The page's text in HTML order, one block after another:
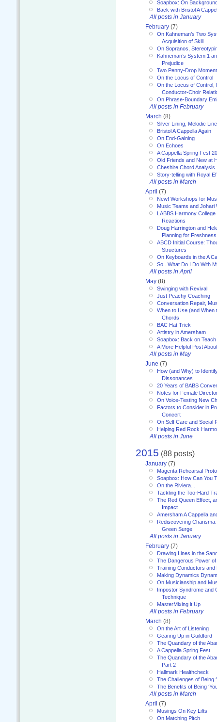
Soapbox: On
Back with Bristol A
All posts in January
February (7)
On Kahneman’s Two
Acquisition of Skill
On Sopranos,
Kahneman’s System 1
Prejudice
Two Penny-Drop
On the Locus of Control
On the Locus of Control,
Conductor-Choir
On Phrase-Boundary
All posts in February
March (8)
Silver Lining, Melodic
Bristol A Cappella Again
On End-Gaining
On Echoes
A Cappella Spring Fest
Old Friends and New at
Cheshire Chord Analysis
Story-telling with Royal
All posts in March
April (7)
New! Workshops for
Music Teams and Johari
LABBS Harmony
Reactions
Doug Harrington and
Planning for Freshness
ABCD Initial Course:
Structures
On Keyboards in the A
So...What Do I Do With
All posts in April
May (8)
Swinging with Revival
Just Peachy Coaching
Conversation Repair,
When to Use (and When
Chords
BAC Hat Trick
Artistry in Amersham
Soapbox: Back on
A More Helpful Post
All posts in May
June (7)
How (and Why) to
Dissonances
20 Years of BABS
Notes for Female
On Voice-Testing New
Factors to Consider in
Concert
On Self Care and Social
Helping Red Rock
All posts in June
2015 (88 posts)
January (7)
Magenta Rehearsal
Soapbox: How Can You
On the Riviera...
Tackling the Too-Hard
The Red Queen Effect,
Impact
Amersham A Cappella
Rediscovering
Green Surge
All posts in January
February (7)
Drawing Lines in the
The Dangerous Power
Training Conductors and
Making Dynamics
On Musicianship and
Impostor Syndrome and
Technique
MasterMixing it Up
All posts in February
March (8)
On the Art of Listening
Gearing Up in Guildford
The Quandary of the
A Cappella Spring Fest
The Quandary of the
Part 2
Hallmark Healthcheck
The Challenges of Being
The Benefits of Being
All posts in March
April (7)
Musings On Key Lifts
On Matching Pitch